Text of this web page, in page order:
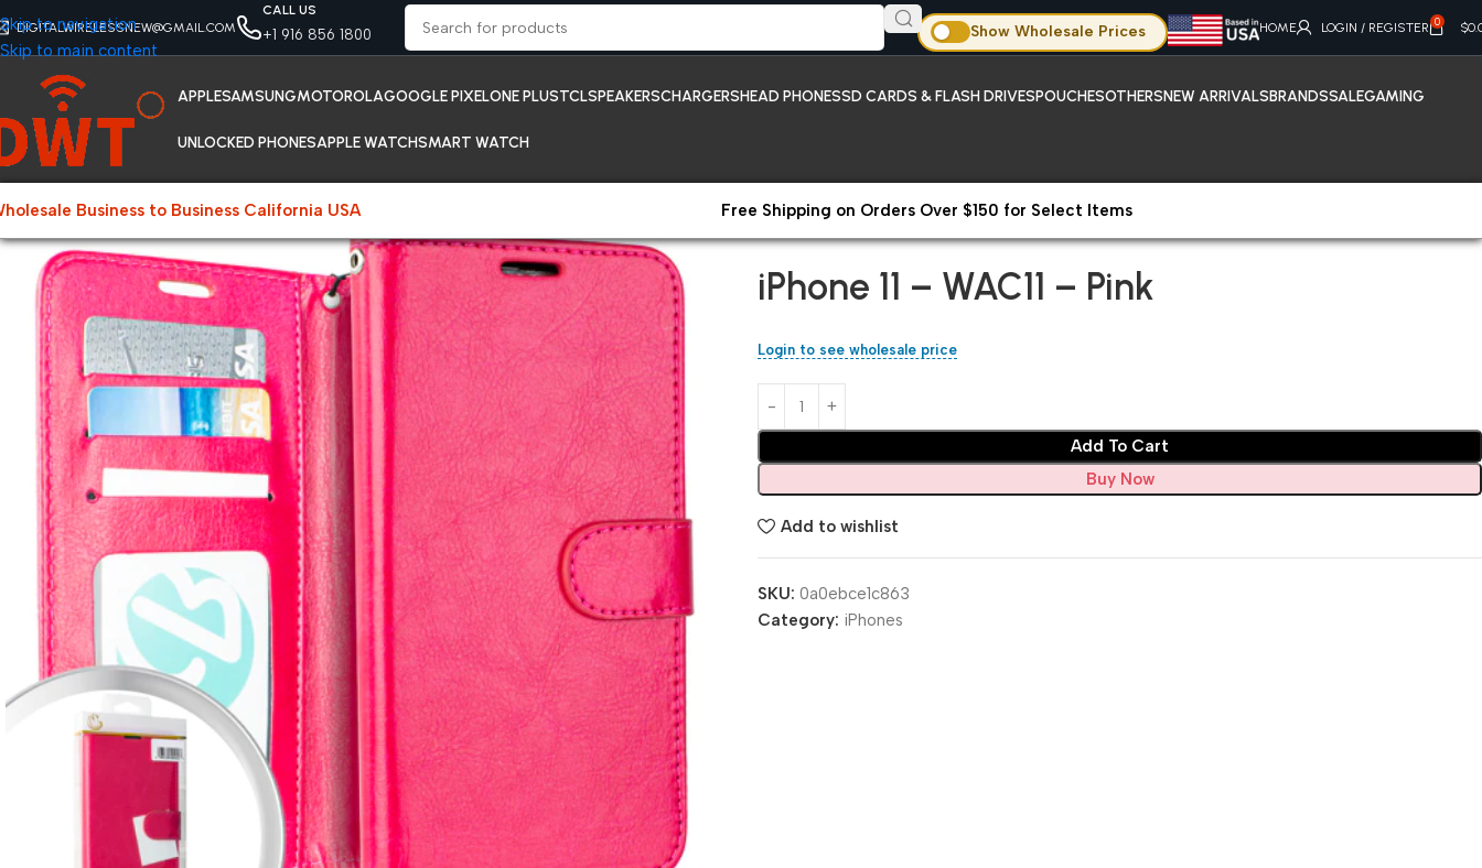
Skip to navigation
Skip to main content
DIGITALWIRELESSNEW@GMAIL.COM
CALL US
+1 916 856 1800 Show Wholesale Prices HOME LOGIN / REGISTER 0 $
APPLESAMSUNGMOTOROLAGOOGLE PIXELONE PLUSTCLSPEAKERSCHARGERSHEAD PHONESSD CARDS & FLASH DRIVESPOUCHESOTHERSNEW ARRIVALSBRANDSSALEGAMING
UNLOCKED PHONESAPPLE WATCHSMART WATCH
Business to Business California USA
Free Shipping on Orders Over $150 for Select Items
iPhone 11 – WAC11 – Pink
Login to see wholesale price
Add To Cart
Buy Now
Add to wishlist
SKU: 0a0ebce1c863
Category: iPhones